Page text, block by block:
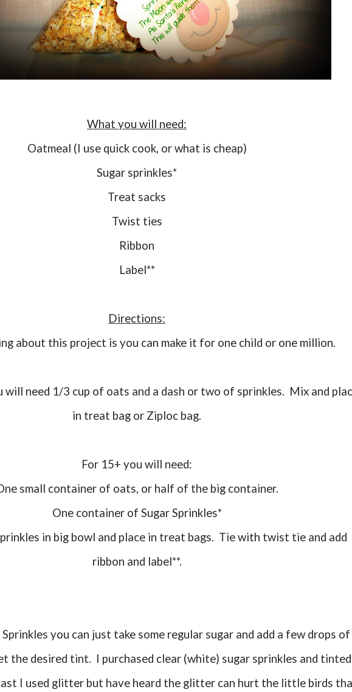
What you will need:
Oatmeal (I use quick cook, or what is cheap)
Sugar sprinkles*
Treat sacks
Twist ties
Ribbon
Label**
Directions:
about this project is you can make it for one child or one million.
in treat bag or Ziploc bag.
For 15+ you will need:
One small container of oats, or half of the big container.
One container of Sugar Sprinkles*
ribbon and label**.
the desired tint. I purchased clear (white) sugar sprinkles and tinted
I used glitter but have heard the glitter can hurt the little birds